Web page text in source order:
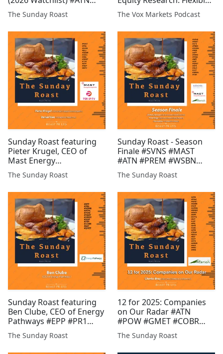
#CGNR #GRX #GLR #EST
#FCM #GROC #WCAP
#TIR #SML #KDR
The Sunday Roast
Low-Carbon Energy and
Storage
The Vox Markets Podcast
Sunday Roast featuring
Pieter Krugel, CEO of
Mast Energy
Developments and Daniel
Gee, Founder of Pri0r1ty
#BLU #CGNR #CHLL #CEL
#GMET #TUN #EPP #GGP
#BMV
The Sunday Roast
Sunday Roast - Season
Finale #SVNS #MAST
#ATN #PREM #WSBN
#MIRI #AFP #MATD
#POW #BZT #EST #GMET
#FDR
The Sunday Roast
Sunday Roast featuring
Ben Clube, CEO of Energy
Pathways #EPP #PR1
#ROMR #SVML #POW
#MAST #GROC #GGP
The Sunday Roast
12 for 2025: Companies
on Our Radar #ATN
#POW #GMET #COBR
#GGP #AMRQ #GROC
#MAST #RMR #SVML
The Sunday Roast